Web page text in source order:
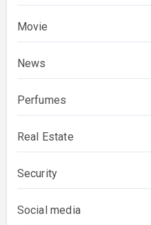
Movie
News
Perfumes
Real Estate
Security
Social media